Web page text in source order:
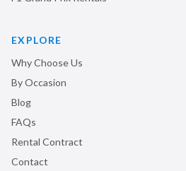
EXPLORE
Why Choose Us
By Occasion
Blog
FAQs
Rental Contract
Contact